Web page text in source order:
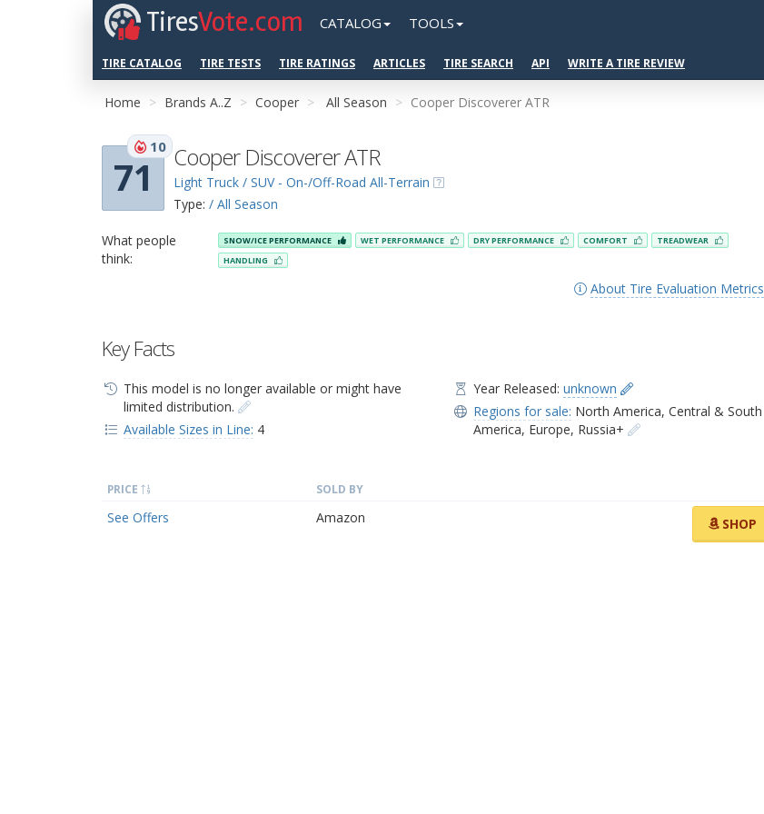
TiresVote.com CATALOG TOOLS
TIRE CATALOG TIRE TESTS TIRE RATINGS ARTICLES TIRE SEARCH API WRITE A TIRE REVIEW
Home Brands A..Z Cooper All Season Cooper Discoverer ATR
71
10 Cooper Discoverer ATR
Light Truck / SUV - On-/Off-Road All-Terrain
Type: / All Season
What people
think:
SNOW/ICE PERFORMANCE WET PERFORMANCE DRY PERFORMANCE COMFORT
TREADWEAR
HANDLING
About Tire Evaluation Metrics
Key Facts
This model is no longer available or might have
limited distribution.
Available Sizes in Line: 4
Year Released:unknown
Regions for sale: North America,Central & South
America, Europe, Russia+
PRICE SOLD BY
See Offers Amazon SHOP